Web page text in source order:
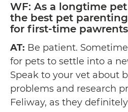
WF: As a longtime
the best pet
for first-time
AT: Be patient.
for pets to settle into a
Speak to your vet about
problems and research
Feliway, as they